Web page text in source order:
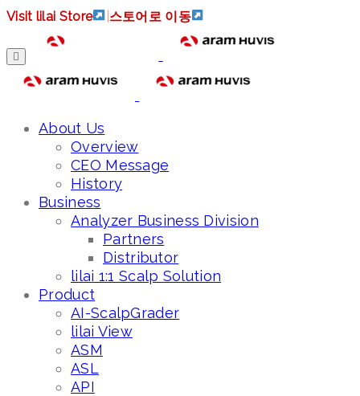
Visit lilai Store 스토어로 이동
About Us
Overview
CEO Message
History
Business
Analyzer Business Division
Partners
Distributor
lilai 1:1 Scalp Solution
Product
AI-ScalpGrader
lilai View
ASM
ASL
API